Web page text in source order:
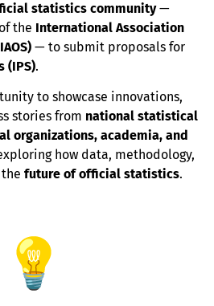
statistics community—
the International Association
— to submit proposals for
(IPS).
to showcase innovations,
stories from national statistical
organizations, academia, and
how data, methodology,
future of official statistics.